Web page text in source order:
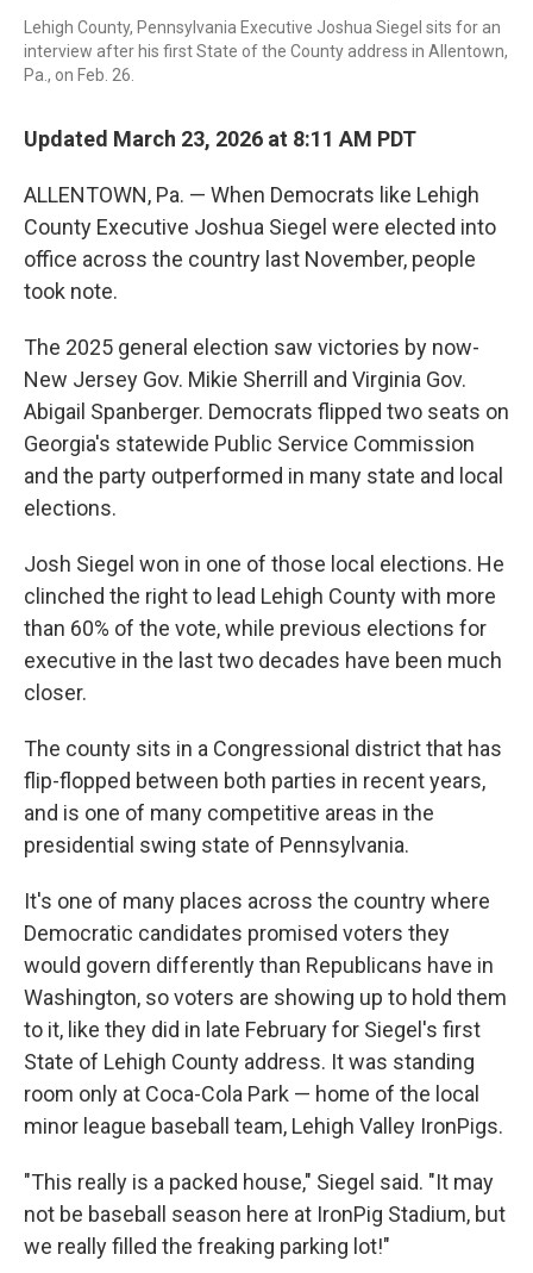
Lehigh County, Pennsylvania Executive Joshua Siegel sits for an
interview after his first State of the County address in Allentown,
Pa., on Feb. 26.
Updated March 23, 2026 at 8:11 AM PDT
ALLENTOWN, Pa. — When Democrats like Lehigh
County Executive Joshua Siegel were elected into
office across the country last November, people
took note.
The 2025 general election saw victories by now-
New Jersey Gov. Mikie Sherrill and Virginia Gov.
Abigail Spanberger. Democrats flipped two seats on
Georgia's statewide Public Service Commission
and the party outperformed in many state and local
elections.
Josh Siegel won in one of those local elections. He
clinched the right to lead Lehigh County with more
than 60% of the vote, while previous elections for
executive in the last two decades have been much
closer.
The county sits in a Congressional district that has
flip-flopped between both parties in recent years,
and is one of many competitive areas in the
presidential swing state of Pennsylvania.
It's one of many places across the country where
Democratic candidates promised voters they
would govern differently than Republicans have in
Washington, so voters are showing up to hold them
to it, like they did in late February for Siegel's first
State of Lehigh County address. It was standing
room only at Coca-Cola Park — home of the local
minor league baseball team, Lehigh Valley IronPigs.
"This really is a packed house," Siegel said. "It may
not be baseball season here at IronPig Stadium, but
we really filled the freaking parking lot!"